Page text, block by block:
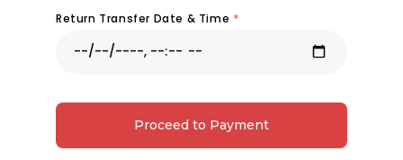
Return Transfer Date & Time *
Proceed to Payment